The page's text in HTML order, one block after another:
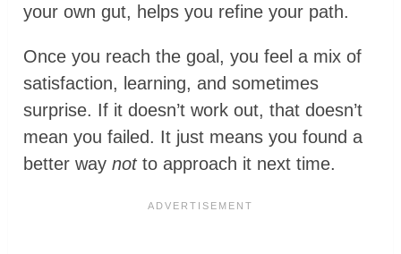
your own gut, helps you refine your path.
Once you reach the goal, you feel a mix of
satisfaction, learning, and sometimes
surprise. If it doesn’t work out, that doesn’t
mean you failed. It just means you found a
better waynotto approach it next time.